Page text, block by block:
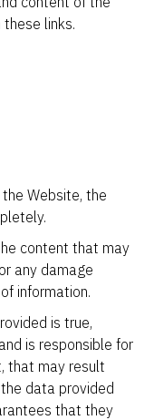
links.
Website, the
content that may
any damage
information.
is true,
is responsible for
that may result
data provided
that they